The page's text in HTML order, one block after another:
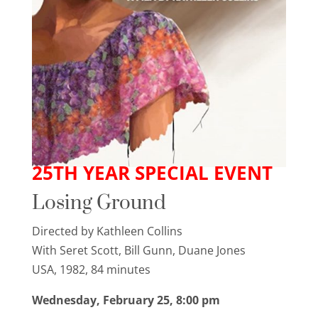
25TH YEAR SPECIAL EVENT
Losing Ground
Directed by Kathleen Collins
With Seret Scott, Bill Gunn, Duane Jones
USA, 1982, 84 minutes
Wednesday, February 25, 8:00 pm